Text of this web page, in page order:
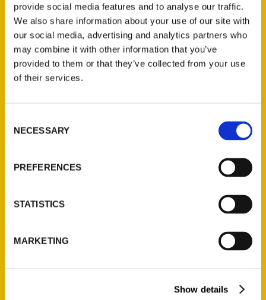
provide social media features and to analyse our traffic.
We also share information about your use of our site with
our social media, advertising and analytics partners who
may combine it with other information that you’ve
provided to them or that they’ve collected from your use
of their services.
Selection
NECESSARY
PREFERENCES
STATISTICS
MARKETING
Show details
Reedy Press, LLC
St. Louis, Missouri 63139
Ask a Question
Quick Links